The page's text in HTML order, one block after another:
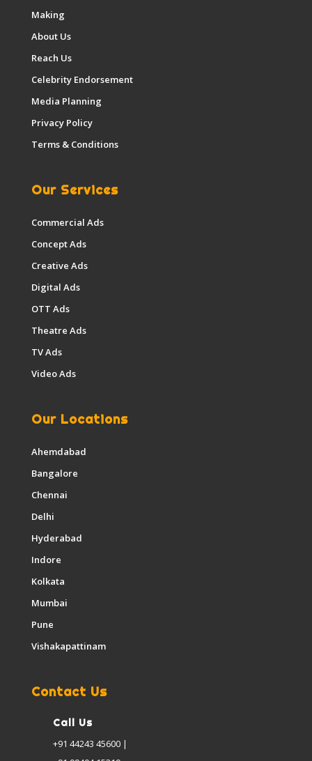
Making
About Us
Reach Us
Celebrity Endorsement
Media Planning
Privacy Policy
Terms & Conditions
Our Services
Commercial Ads
Concept Ads
Creative Ads
Digital Ads
OTT Ads
Theatre Ads
TV Ads
Video Ads
Our Locations
Ahemdabad
Bangalore
Chennai
Delhi
Hyderabad
Indore
Kolkata
Mumbai
Pune
Vishakapattinam
Contact Us
Call Us
+91 44243 45600 |